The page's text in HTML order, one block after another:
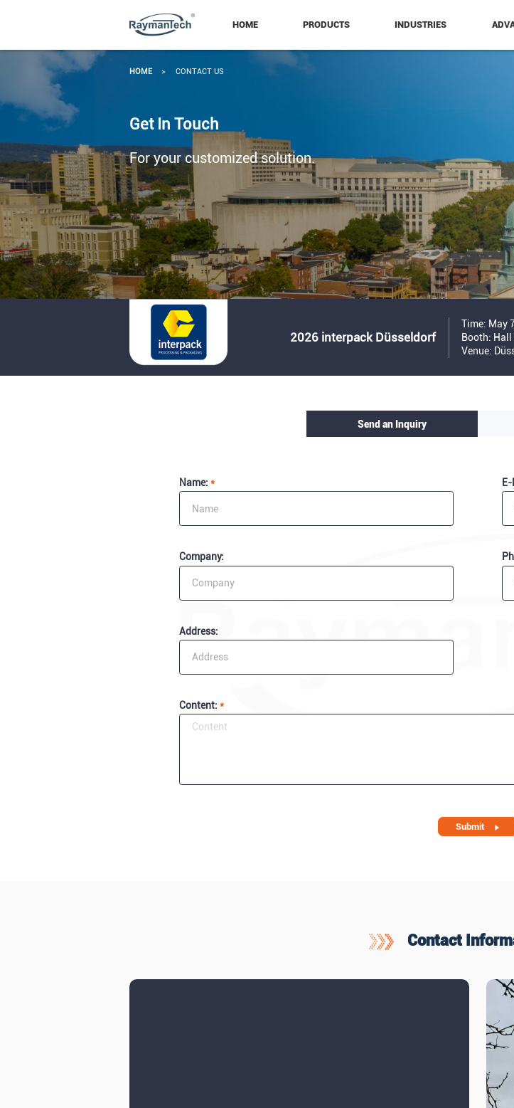
HOME PRODUCTS INDUSTRIES
Get In Touch
For your customized solution.
HOME > CONTACT US
2026 interpack Düsseldorf
Time: May
Booth:
Venue:
Send an Inquiry
Name: *
Company:
Address:
Content: *
Submit
Contact